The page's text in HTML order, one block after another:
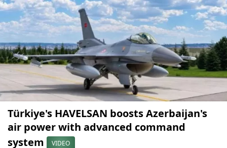
Türkiye's HAVELSAN boosts Azerbaijan's
air power with advanced command
system
VIDEO